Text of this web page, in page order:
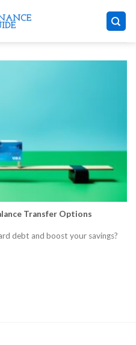
Transfer Options
debt and boost your savings?